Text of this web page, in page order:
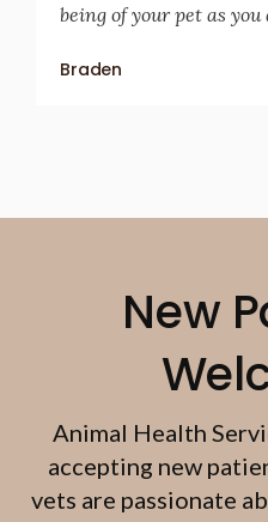
being of your pet as you
Braden
New
Animal Health
accepting new
vets are passionate